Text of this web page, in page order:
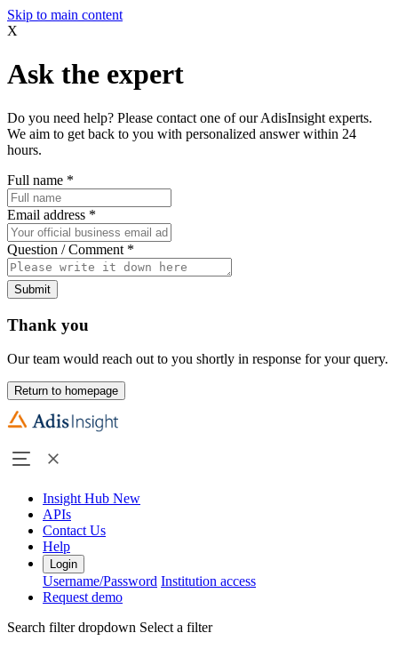
Skip to main content
X
Ask the expert
Do you need help? Please contact one of our AdisInsight experts.
We aim to get back to you with personalized answer within 24
hours.
Full name *
Email address *
Question / Comment *
Submit
Thank you
Our team would reach out to you shortly in response for your query.
Return to homepage
Insight Hub New
APIs
Contact Us
Help
Login
Username/Password Institution access
Request demo
Search filter dropdown Select a filter